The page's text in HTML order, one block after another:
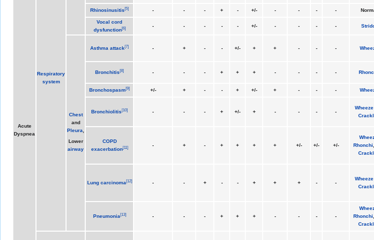
Acute
Dyspnea
Respiratory
system
Rhinosinusitis [5] - - - + - +/- - - - -
Vocal cord
dysfunction[6] - - - - - +/- - - - -
Chest
and
Pleura,
Lower
airway
Asthma attack[7] - + - - +/- + + - - -
Bronchitis [8] - - - + + + - - - -
Bronchospasm[9] +/- + - - + +/- + - - -
Bronchiolitis [10] - - - + +/- + - - - -
Wheeze
COPD
exacerbation[11] - + - + + + + +/- +/- +/-
Rhonchi
Lung carcinoma[12] - - + - - + + + - -
Wheeze
Pneumonia[13] - - - + + + - - - -
Rhonchi